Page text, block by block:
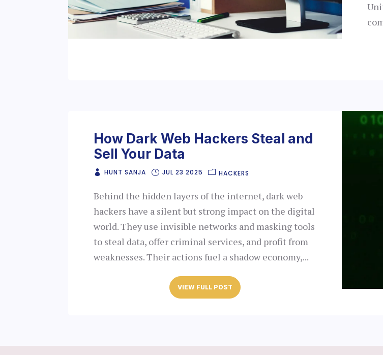
How Dark Web Hackers Steal and
Sell Your Data
HUNT SANJA JUL 23 2025 HACKERS
Behind the hidden layers of the internet, dark web
hackers have a silent but strong impact on the digital
world. They use invisible networks and masking tools
to steal data, offer criminal services, and profit from
weaknesses. Their actions fuel a shadow economy,...
VIEW FULL POST